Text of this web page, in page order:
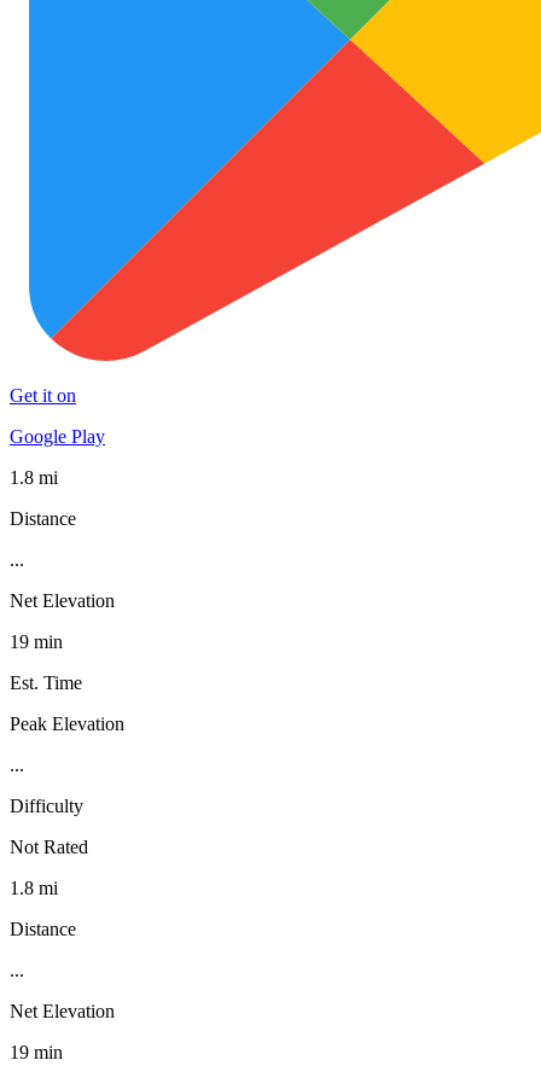
Get it on
Google Play
1.8 mi
Distance
...
Net Elevation
19 min
Est. Time
Peak Elevation
...
Difficulty
Not Rated
1.8 mi
Distance
...
Net Elevation
19 min